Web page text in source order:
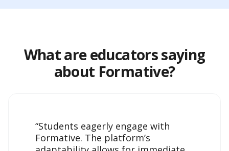
What are educators saying
about Formative?
“Students eagerly engage with
Formative. The platform’s